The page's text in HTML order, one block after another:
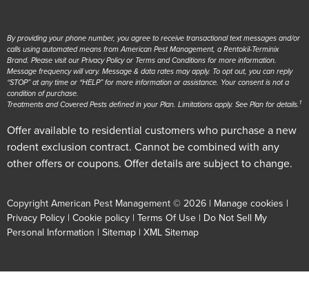
By providing your phone number, you agree to receive transactional text messages and/or
calls using automated means from American Pest Management, a Rentokil-Terminix
Brand. Please visit our Privacy Policy or Terms and Conditions for more information.
Message frequency will vary. Message & data rates may apply. To opt out, you can reply
“STOP” at any time or “HELP” for more information or assistance. Your consent is not a
condition of purchase.
Treatments and Covered Pests defined in your Plan. Limitations apply. See Plan for details. 1
Offer available to residential customers who purchase a new
rodent exclusion contract. Cannot be combined with any
other offers or coupons. Offer details are subject to change.
Copyright American Pest Management © 2026 | Manage cookies |
Privacy Policy | Cookie policy | Terms Of Use | Do Not Sell My
Personal Information | Sitemap | XML Sitemap